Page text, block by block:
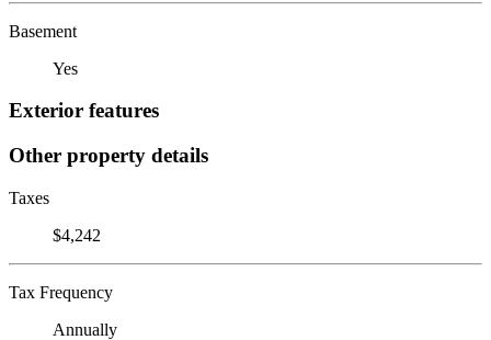
Basement
Yes
Exterior features
Other property details
Taxes
$4,242
Tax Frequency
Annually